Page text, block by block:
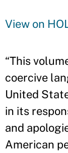
View on
“This
coercive
United
in its
and
American